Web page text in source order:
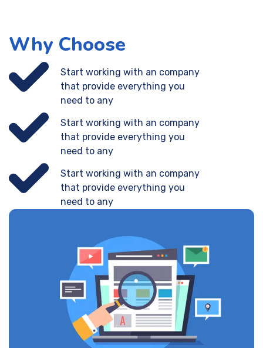
Why Choose
Start working with an company
that provide everything you
need to any
Start working with an company
that provide everything you
need to any
Start working with an company
that provide everything you
need to any